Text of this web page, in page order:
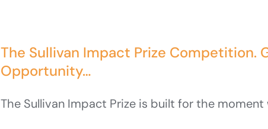
The Sullivan Impact Prize Competition.
Opportunity…
The Sullivan Impact Prize is built for the moment